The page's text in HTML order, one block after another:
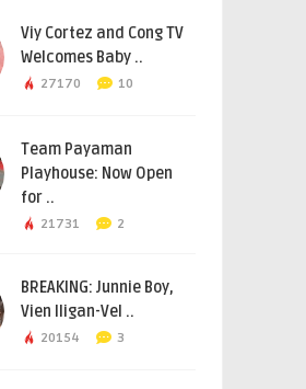
Viy Cortez and Cong TV
Welcomes Baby ..
27170 10
Team Payaman
Playhouse: Now Open
for ..
21731 2
BREAKING: Junnie Boy,
Vien Iligan-Vel ..
20154 3